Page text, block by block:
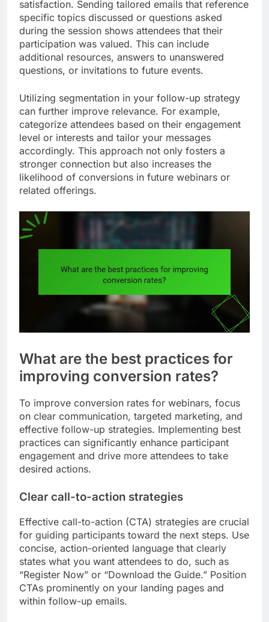
satisfaction. Sending tailored emails that reference
specific topics discussed or questions asked
during the session shows attendees that their
participation was valued. This can include
additional resources, answers to unanswered
questions, or invitations to future events.
Utilizing segmentation in your follow-up strategy
can further improve relevance. For example,
categorize attendees based on their engagement
level or interests and tailor your messages
accordingly. This approach not only fosters a
stronger connection but also increases the
likelihood of conversions in future webinars or
related offerings.
What are the best practices for
improving conversion rates?
To improve conversion rates for webinars, focus
on clear communication, targeted marketing, and
effective follow-up strategies. Implementing best
practices can significantly enhance participant
engagement and drive more attendees to take
desired actions.
Clear call-to-action strategies
Effective call-to-action (CTA) strategies are crucial
for guiding participants toward the next steps. Use
concise, action-oriented language that clearly
states what you want attendees to do, such as
“Register Now” or “Download the Guide.” Position
CTAs prominently on your landing pages and
within follow-up emails.